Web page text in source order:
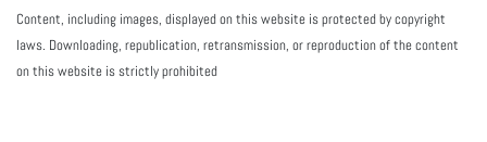
Content, including images, displayed on this website is protected by copyright
laws. Downloading, republication, retransmission, or reproduction of the content
on this website is strictly prohibited